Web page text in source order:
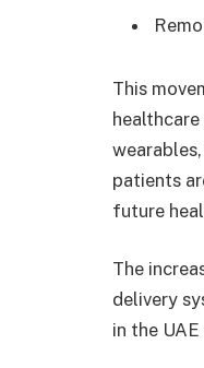
This
patients
future
The
delivery
in the